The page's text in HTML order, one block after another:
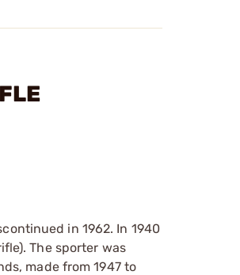
in 1962. In 1940
The sporter was
made from 1947 to